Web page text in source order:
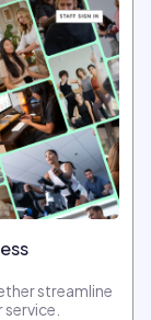
streamline